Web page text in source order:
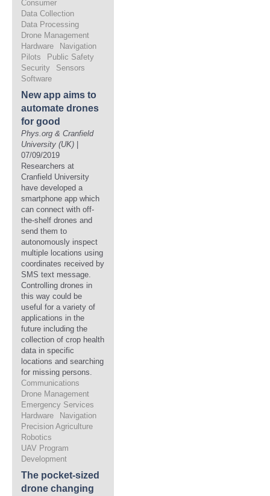
Consumer
Data Collection
Data Processing
Drone Management
Hardware
Navigation
Pilots
Public Safety
Security
Sensors
Software
New app aims to
automate drones
for good
Phys.org & Cranfield
University (UK)
07/09/2019
Researchers at
Cranfield University
have developed a
smartphone app which
can connect with off-
the-shelf drones and
send them to
autonomously inspect
multiple locations using
coordinates received by
SMS text message.
Controlling drones in
this way could be
useful for a variety of
applications in the
future including the
collection of crop health
data in specific
locations and searching
for missing persons.
Communications
Drone Management
Emergency Services
Hardware
Navigation
Precision Agriculture
Robotics
UAV Program
Development
The pocket-sized
drone changing